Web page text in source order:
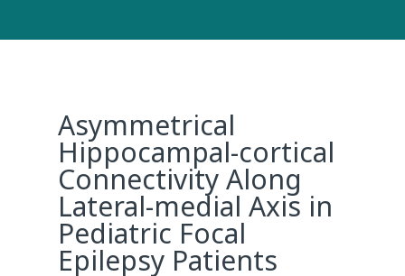
Asymmetrical
Hippocampal-cortical
Connectivity Along
Lateral-medial Axis in
Pediatric Focal
Epilepsy Patients